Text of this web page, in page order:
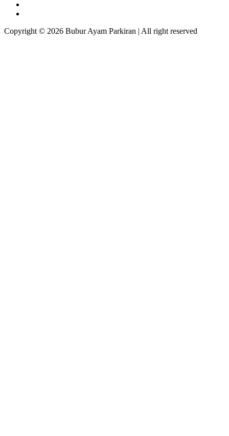
Copyright © 2026 Bubur Ayam Parkiran | All right reserved